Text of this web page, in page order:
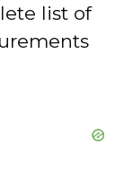
list of